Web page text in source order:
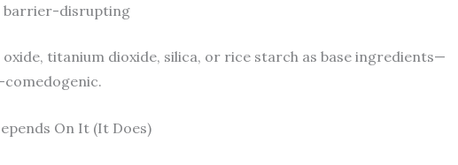
barrier-disrupting
titanium dioxide, silica, or rice starch as base ingredients—
On It (It Does)